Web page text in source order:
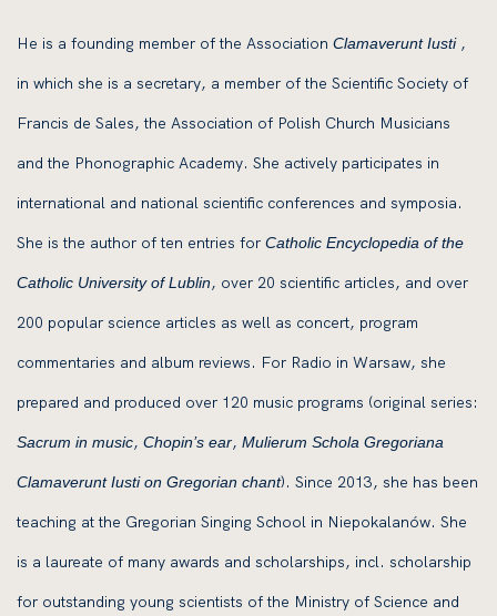
He is a founding member of the Association Clamaverunt Iusti,
in which she is a secretary, a member of the Scientific Society of
Francis de Sales, the Association of Polish Church Musicians
and the Phonographic Academy. She actively participates in
international and national scientific conferences and symposia.
She is the author of ten entries for Catholic Encyclopedia of the
Catholic University of Lublin, over 20 scientific articles, and over
200 popular science articles as well as concert, program
commentaries and album reviews. For Radio in Warsaw, she
prepared and produced over 120 music programs (original series:
Sacrum in music, Chopin’s ear, Mulierum Schola Gregoriana
Clamaverunt Iusti on Gregorian chant). Since 2013, she has been
teaching at the Gregorian Singing School in Niepokalanów. She
is a laureate of many awards and scholarships, incl. scholarship
for outstanding young scientists of the Ministry of Science and